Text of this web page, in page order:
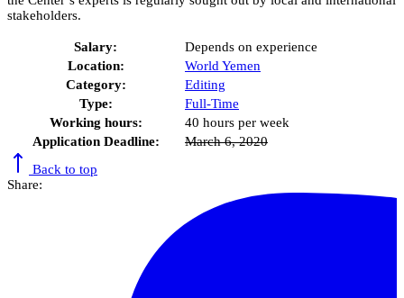
stakeholders.
Salary:
Depends on experience
Location:
World Yemen
Category:
Editing
Type:
Full-Time
Working hours:
40 hours per week
Application Deadline:
March 6, 2020
Back to top
Share: